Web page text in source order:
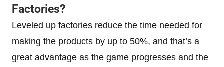
Factories?
Leveled up factories reduce the time needed for
making the products by up to 50%, and that’s a
great advantage as the game progresses and the